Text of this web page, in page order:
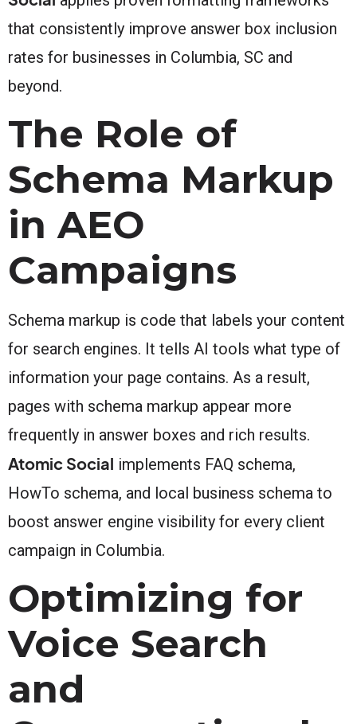
that consistently improve answer box inclusion
rates for businesses in Columbia, SC and
beyond.
The Role of
Schema Markup
in AEO
Campaigns
Schema markup is code that labels your content
for search engines. It tells AI tools what type of
information your page contains. As a result,
pages with schema markup appear more
frequently in answer boxes and rich results.
Atomic Social implements FAQ schema,
HowTo schema, and local business schema to
boost answer engine visibility for every client
campaign in Columbia.
Optimizing for
Voice Search
and